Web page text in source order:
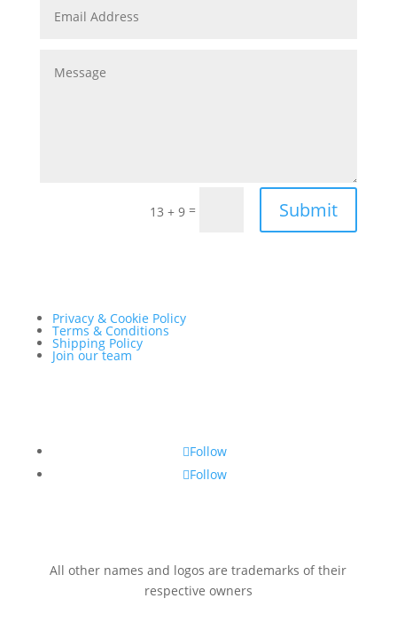
13 + 9 = Submit
Privacy & Cookie Policy
Terms & Conditions
Shipping Policy
Join our team
Follow
Follow
All other names and logos are trademarks of their
respective owners